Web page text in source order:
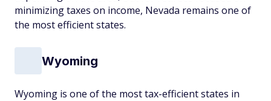
minimizing taxes on income, Nevada remains one of
the most efficient states.
Wyoming
Wyoming is one of the most tax-efficient states in